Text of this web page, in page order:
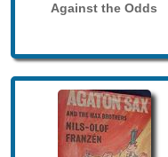
Against the Odds